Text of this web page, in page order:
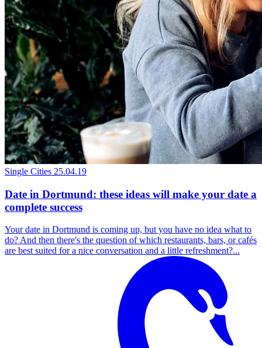
Single Cities 25.04.19
Date in Dortmund: these ideas will make your date a
complete success
Your date in Dortmund is coming up, but you have no idea what to
do? And then there's the question of which restaurants, bars, or cafés
are best suited for a nice conversation and a little refreshment?...